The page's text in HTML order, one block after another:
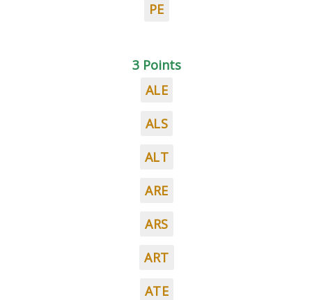
PE
3 Points
ALE
ALS
ALT
ARE
ARS
ART
ATE